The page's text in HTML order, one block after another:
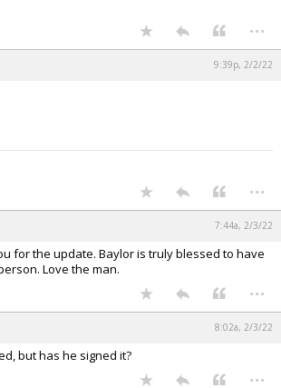
...
9:39p, 2/2/22
...
7:44a, 2/3/22
for the update. Baylor is truly blessed to have
Love the man.
...
8:02a, 2/3/22
but has he signed it?
...